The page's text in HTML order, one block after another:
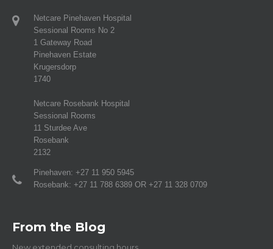
Netcare Pinehaven Hospital
Sessional Rooms No 2
1 Gateway Road
Pinehaven Estate
Krugersdorp
1740
Netcare Rosebank Hospital
Sessional Rooms
11 Sturdee Ave
Rosebank
2132
Pinehaven: +27 11 950 5945
Rosebank: +27 11 788 6389 OR +27 11 328 0709
From the Blog